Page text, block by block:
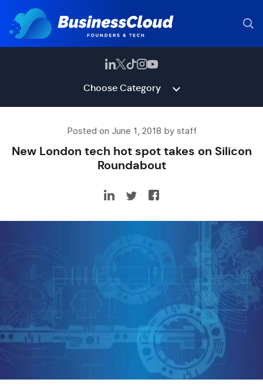
Choose Category
Posted on June 1, 2018 by staff
New London tech hot spot takes on Silicon
Roundabout